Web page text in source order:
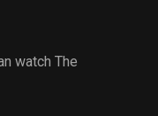
watch The